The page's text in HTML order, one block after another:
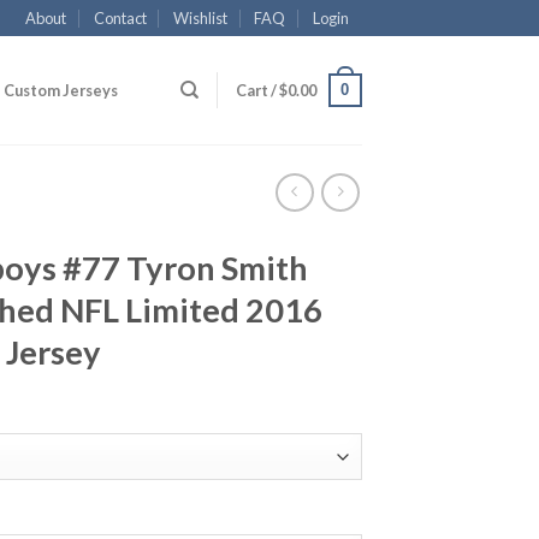
About Contact Wishlist FAQ Login
Custom Jerseys Cart /$0.00 0
#77 Tyron Smith
NFL Limited 2016